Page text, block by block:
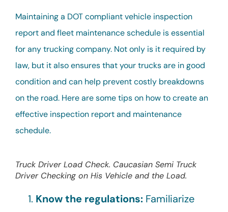
Maintaining a DOT compliant vehicle inspection
report and fleet maintenance schedule is essential
for any trucking company. Not only is it required by
law, but it also ensures that your trucks are in good
condition and can help prevent costly breakdowns
on the road. Here are some tips on how to create an
effective inspection report and maintenance
schedule.
Truck Driver Load Check. Caucasian Semi Truck
Driver Checking on His Vehicle and the Load.
Know the regulations: Familiarize